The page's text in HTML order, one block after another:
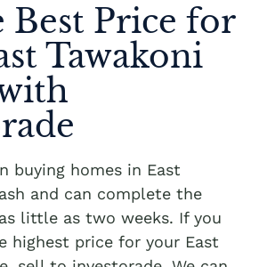
Best Price for
Tawakoni
buying homes in East
and can complete the
little as two weeks. If you
highest price for your East